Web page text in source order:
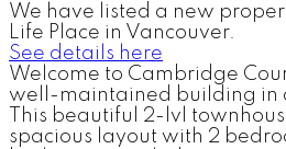
We have listed a new
Life Place in Vancouver.
See details here
Welcome to Cambridge
well-maintained building in
This beautiful 2-lvl
spacious layout with 2